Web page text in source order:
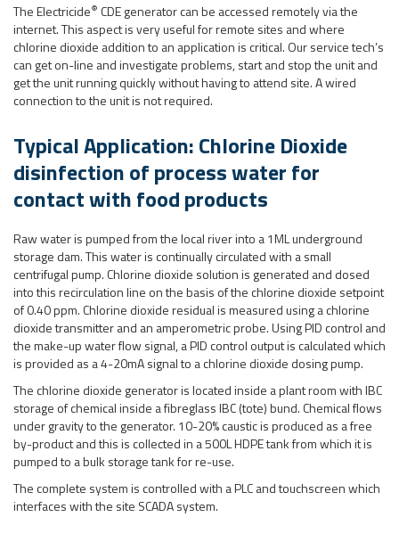
The Electricide® CDE generator can be accessed remotely via the
internet. This aspect is very useful for remote sites and where
chlorine dioxide addition to an application is critical. Our service tech’s
can get on-line and investigate problems, start and stop the unit and
get the unit running quickly without having to attend site. A wired
connection to the unit is not required.
Typical Application: Chlorine Dioxide
disinfection of process water for
contact with food products
Raw water is pumped from the local river into a 1ML underground
storage dam. This water is continually circulated with a small
centrifugal pump. Chlorine dioxide solution is generated and dosed
into this recirculation line on the basis of the chlorine dioxide setpoint
of 0.40 ppm. Chlorine dioxide residual is measured using a chlorine
dioxide transmitter and an amperometric probe. Using PID control and
the make-up water flow signal, a PID control output is calculated which
is provided as a 4-20mA signal to a chlorine dioxide dosing pump.
The chlorine dioxide generator is located inside a plant room with IBC
storage of chemical inside a fibreglass IBC (tote) bund. Chemical flows
under gravity to the generator. 10-20% caustic is produced as a free
by-product and this is collected in a 500L HDPE tank from which it is
pumped to a bulk storage tank for re-use.
The complete system is controlled with a PLC and touchscreen which
interfaces with the site SCADA system.